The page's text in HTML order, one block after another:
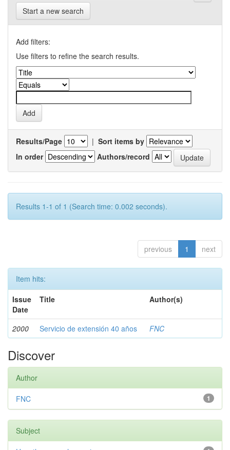
Start a new search
Add filters:
Use filters to refine the search results.
Results/Page | Sort items by
In order
Authors/record
Results 1-1 of 1 (Search time: 0.002 seconds).
previous 1 next
Item hits:
Issue
Date
Title Author(s)
2000 Servicio de extensión 40 años FNC
Discover
Author
1
FNC
Subject